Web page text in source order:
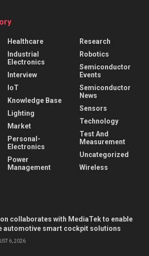
Healthcare
Industrial
Electronics
Interview
IoT
Knowledge Base
Lighting
Market
Personal-
Electronics
Power
Management
Research
Robotics
Semiconductor
Events
Semiconductor
News
Sensors
Technology
Test And
Measurement
Uncategorized
Wireless
collaborates with MediaTek to enable
automotive smart cockpit solutions
6, 2026